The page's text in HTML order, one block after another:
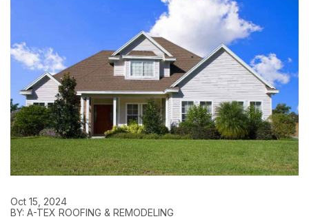
Oct 15, 2024
BY: A-TEX ROOFING & REMODELING